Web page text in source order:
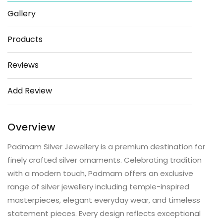
Gallery
Products
Reviews
Add Review
Overview
Padmam Silver Jewellery is a premium destination for
finely crafted silver ornaments. Celebrating tradition
with a modern touch, Padmam offers an exclusive
range of silver jewellery including temple-inspired
masterpieces, elegant everyday wear, and timeless
statement pieces. Every design reflects exceptional